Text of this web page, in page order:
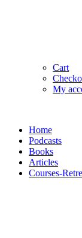
Cart
My
Home
Podcasts
Books
Articles
Courses-